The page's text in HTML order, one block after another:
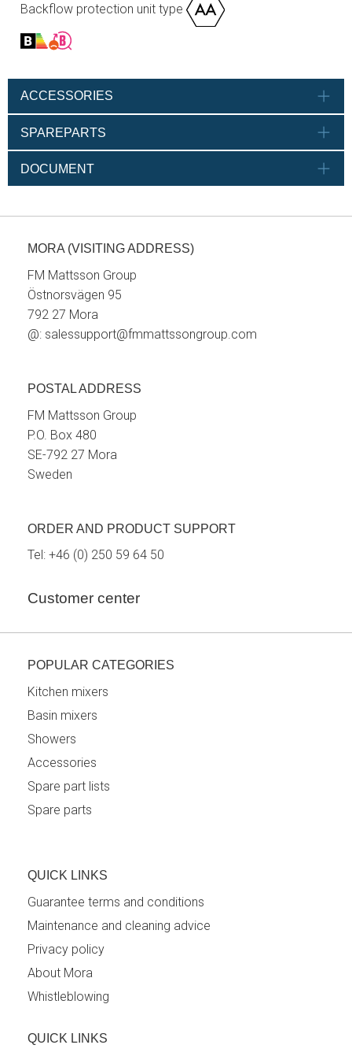
Backflow protection unit type
ACCESSORIES
SPAREPARTS
DOCUMENT
MORA (VISITING ADDRESS)
FM Mattsson Group
Östnorsvägen 95
792 27 Mora
@: salessupport@fmmattssongroup.com
POSTAL ADDRESS
FM Mattsson Group
P.O. Box 480
SE-792 27 Mora
Sweden
ORDER AND PRODUCT SUPPORT
Tel: +46 (0) 250 59 64 50
Customer center
POPULAR CATEGORIES
Kitchen mixers
Basin mixers
Showers
Accessories
Spare part lists
Spare parts
QUICK LINKS
Guarantee terms and conditions
Maintenance and cleaning advice
Privacy policy
About Mora
Whistleblowing
QUICK LINKS